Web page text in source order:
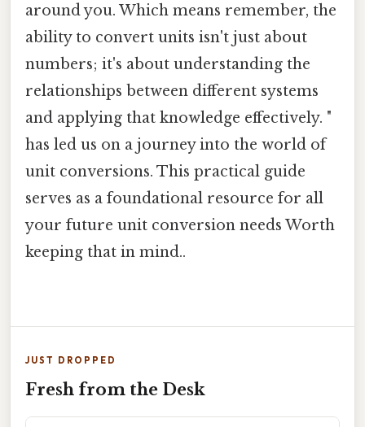
around you. Which means remember, the
ability to convert units isn't just about
numbers; it's about understanding the
relationships between different systems
and applying that knowledge effectively. "
has led us on a journey into the world of
unit conversions. This practical guide
serves as a foundational resource for all
your future unit conversion needs Worth
keeping that in mind..
JUST DROPPED
Fresh from the Desk